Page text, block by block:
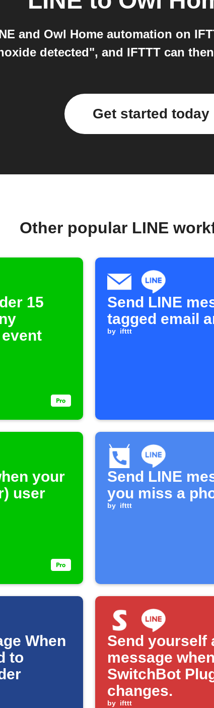
and Owl Home automation on
detected", and IFTTT can
Get started today
Other popular LINE
15
Send LINE
tagged email
by ifttt
your
user
Send LINE
you miss a
by ifttt
When
to
Send yourself
message
SwitchBot
changes.
by ifttt